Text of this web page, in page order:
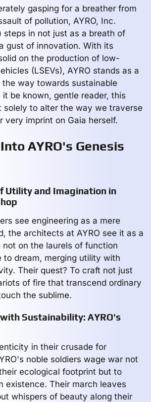
gasping for a breather from
of pollution, AYRO, Inc.
steps in not just as a breath of
gust of innovation. With its
on the production of low-
(LSEVs), AYRO stands as a
way towards sustainable
be known, gentle reader, this
solely to alter the way we traverse
very imprint on Gaia herself.
AYRO's Genesis
Utility and Imagination in
see engineering as a mere
the architects at AYRO see it as a
not on the laurels of function
to dream, merging utility with
Their quest? To craft not just
of fire that transcend ordinary
the sublime.
Sustainability: AYRO's
in their crusade for
noble soldiers wage war not
ecological footprint but to
existence. Their march leaves
whispers of beauty along their